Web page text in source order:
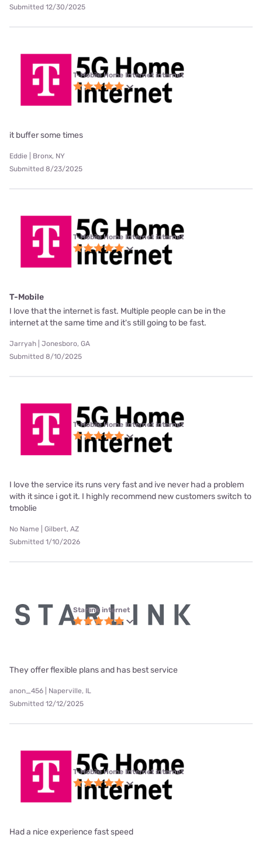
Submitted 12/30/2025
T-Mobile Home Internet internet
it buffer some times
Eddie | Bronx, NY
Submitted 8/23/2025
T-Mobile Home Internet internet
T-Mobile
I love that the internet is fast. Multiple people can be in the
internet at the same time and it's still going to be fast.
Jarryah | Jonesboro, GA
Submitted 8/10/2025
T-Mobile Home Internet internet
I love the service its runs very fast and ive never had a problem
with it since i got it. I highly recommend new customers switch to
tmoblie
No Name | Gilbert, AZ
Submitted 1/10/2026
Starlink internet
They offer flexible plans and has best service
anon_456 | Naperville, IL
Submitted 12/12/2025
T-Mobile Home Internet internet
Had a nice experience fast speed